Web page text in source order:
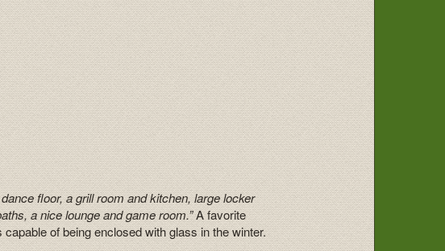
floor, a grill room and kitchen, large locker
a nice lounge and game room.”A favorite
of being enclosed with glass in the winter.